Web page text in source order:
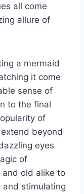
all come
allure of
a mermaid
it come
sense of
to the final
of
beyond
eyes
of
and old alike to
and stimulating